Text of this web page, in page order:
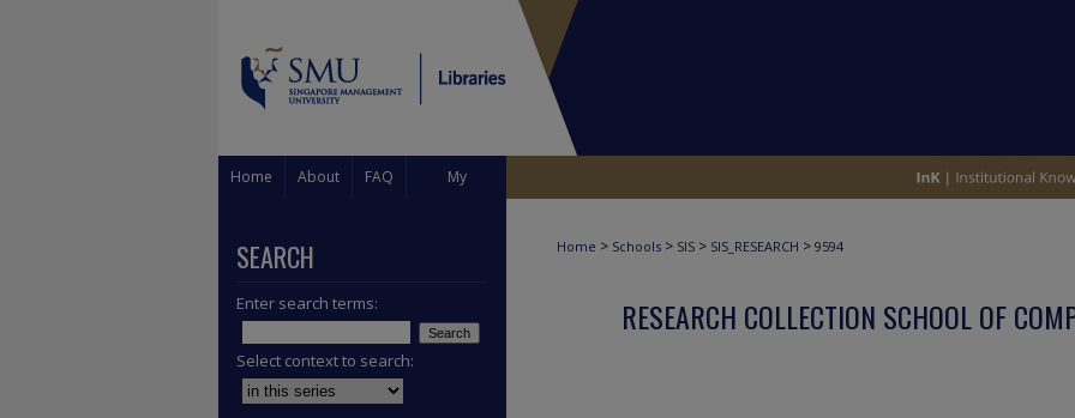
Home About FAQ My
Home > Schools > SIS > SIS_RESEARCH > 9594
RESEARCH COLLECTION SCHOOL OF
SEARCH
Enter search terms:
Select context to search: